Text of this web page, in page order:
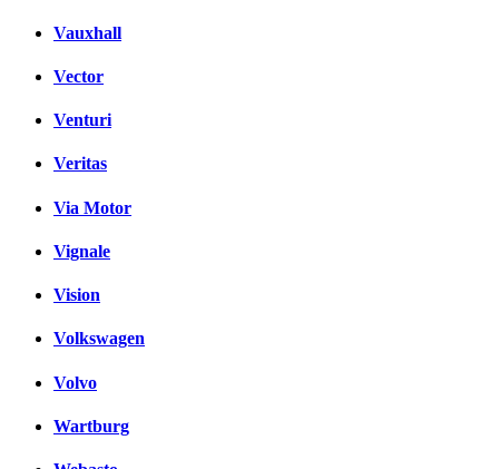
Vauxhall
Vector
Venturi
Veritas
Via Motor
Vignale
Vision
Volkswagen
Volvo
Wartburg